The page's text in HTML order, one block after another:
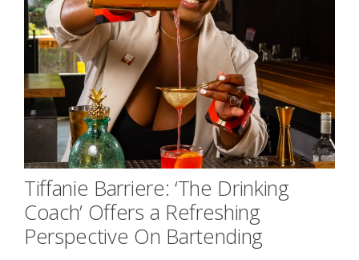
Tiffanie Barriere: ‘The Drinking
Coach’ Offers a Refreshing
Perspective On Bartending